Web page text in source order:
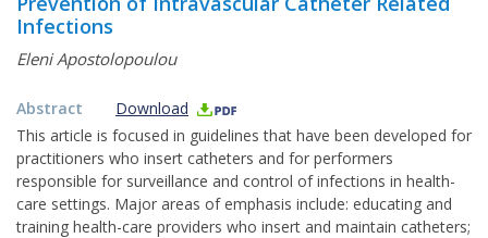
Infections
Eleni Apostolopoulou
Abstract
Download
This article is focused in guidelines that have been developed for
practitioners who insert catheters and for performers
responsible for surveillance and control of infections in health-
care settings. Major areas of emphasis include: educating and
training health-care providers who insert and maintain catheters;